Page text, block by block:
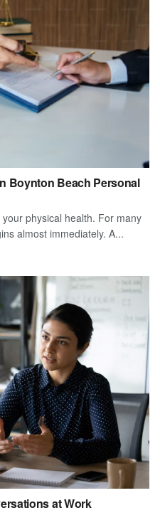
Boynton Beach Personal
physical health. For many
almost immediately. A...
at Work